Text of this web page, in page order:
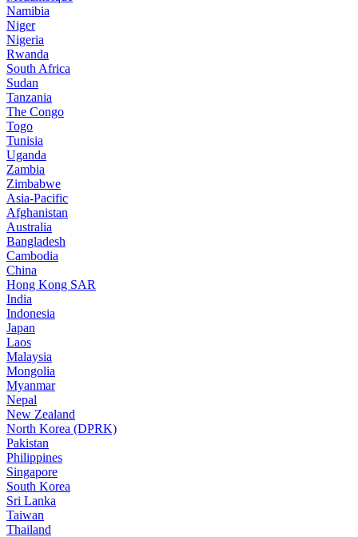
Namibia
Niger
Nigeria
Rwanda
South Africa
Sudan
Tanzania
The Congo
Togo
Tunisia
Uganda
Zambia
Zimbabwe
Asia-Pacific
Afghanistan
Australia
Bangladesh
Cambodia
China
Hong Kong SAR
India
Indonesia
Japan
Laos
Malaysia
Mongolia
Myanmar
Nepal
New Zealand
North Korea (DPRK)
Pakistan
Philippines
Singapore
South Korea
Sri Lanka
Taiwan
Thailand